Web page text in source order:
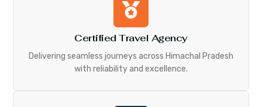
Certified Travel Agency
Delivering seamless journeys across Himachal Pradesh
with reliability and excellence.